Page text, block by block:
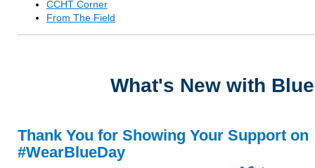
CCHT Corner
From The Field
What's New with
Thank You for Showing Your Support on
#WearBlueDay